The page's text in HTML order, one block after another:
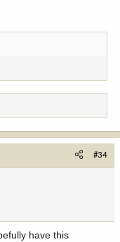
#34
have this